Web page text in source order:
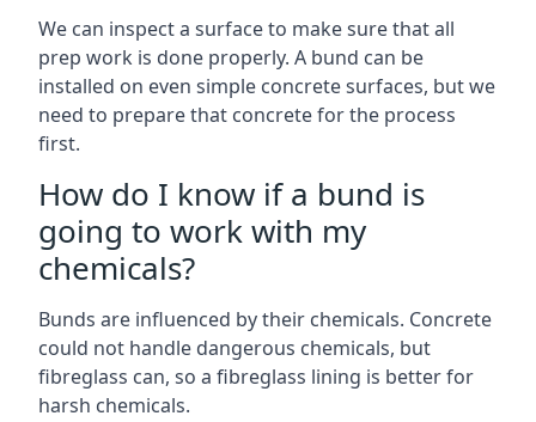
We can inspect a surface to make sure that all
prep work is done properly. A bund can be
installed on even simple concrete surfaces, but we
need to prepare that concrete for the process
first.
How do I know if a bund is
going to work with my
chemicals?
Bunds are influenced by their chemicals. Concrete
could not handle dangerous chemicals, but
fibreglass can, so a fibreglass lining is better for
harsh chemicals.